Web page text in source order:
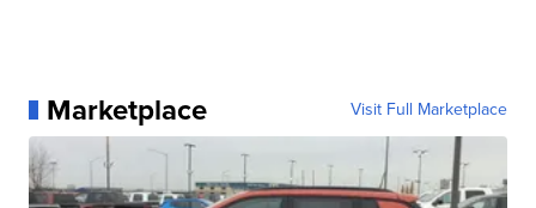
Marketplace Visit Full Marketplace